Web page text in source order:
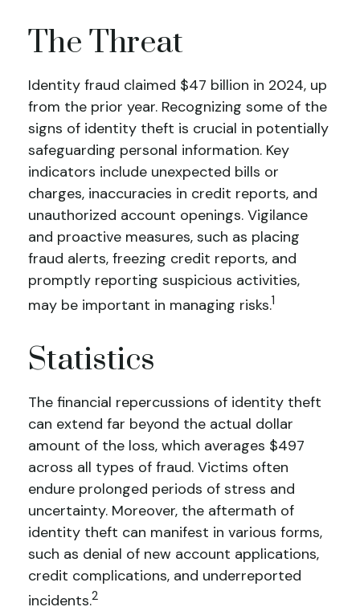
The Threat
Identity fraud claimed $47 billion in 2024, up
from the prior year. Recognizing some of the
signs of identity theft is crucial in potentially
safeguarding personal information. Key
indicators include unexpected bills or
charges, inaccuracies in credit reports, and
unauthorized account openings. Vigilance
and proactive measures, such as placing
fraud alerts, freezing credit reports, and
promptly reporting suspicious activities,
may be important in managing risks.1
Statistics
The financial repercussions of identity theft
can extend far beyond the actual dollar
amount of the loss, which averages $497
across all types of fraud. Victims often
endure prolonged periods of stress and
uncertainty. Moreover, the aftermath of
identity theft can manifest in various forms,
such as denial of new account applications,
credit complications, and underreported
incidents.2